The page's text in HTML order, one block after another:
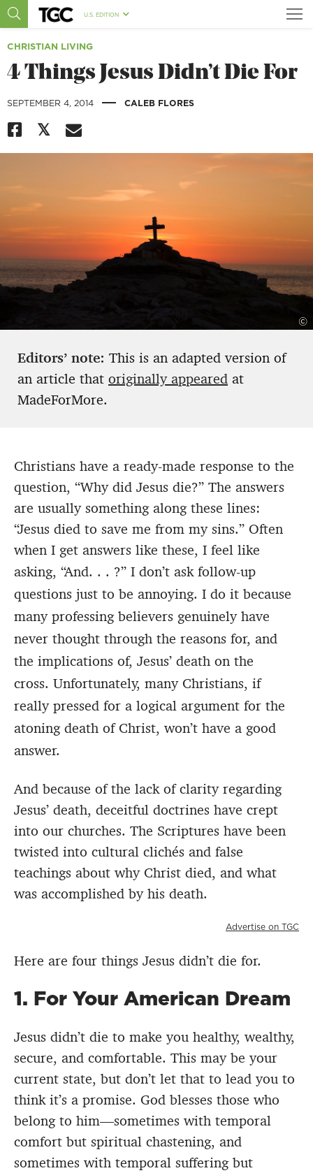
U.S. EDITION
CHRISTIAN LIVING
4 Things Jesus Didn’t Die For
SEPTEMBER 4, 2014 | CALEB FLORES
©
Editors’ note: This is an adapted version of
an article that originally appeared at
MadeForMore.
Christians have a ready-made response to the
question, “Why did Jesus die?” The answers
are usually something along these lines:
“Jesus died to save me from my sins.” Often
when I get answers like these, I feel like
asking, “And. . . ?” I don’t ask follow-up
questions just to be annoying. I do it because
many professing believers genuinely have
never thought through the reasons for, and
the implications of, Jesus’ death on the
cross. Unfortunately, many Christians, if
really pressed for a logical argument for the
atoning death of Christ, won’t have a good
answer.
And because of the lack of clarity regarding
Jesus’ death, deceitful doctrines have crept
into our churches. The Scriptures have been
twisted into cultural clichés and false
teachings about why Christ died, and what
was accomplished by his death.
Advertise on TGC
Here are four things Jesus didn’t die for.
1. For Your American Dream
Jesus didn’t die to make you healthy, wealthy,
secure, and comfortable. This may be your
current state, but don’t let that to lead you to
think it’s a promise. God blesses those who
belong to him—sometimes with temporal
comfort but spiritual chastening, and
sometimes with temporal suffering but